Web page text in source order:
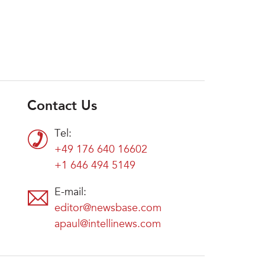
Contact Us
Tel:
+49 176 640 16602
+1 646 494 5149
E-mail:
editor@newsbase.com
apaul@intellinews.com